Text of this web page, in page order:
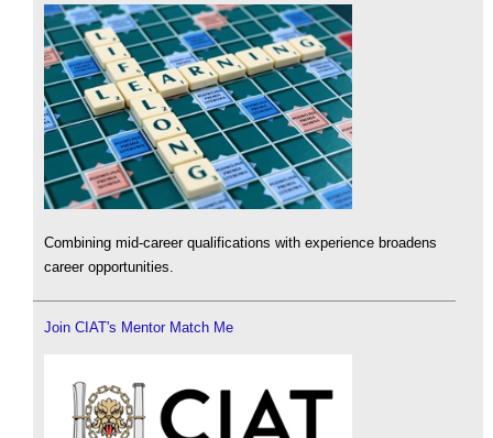
Combining mid-career qualifications with experience broadens
career opportunities.
Join CIAT's Mentor Match Me